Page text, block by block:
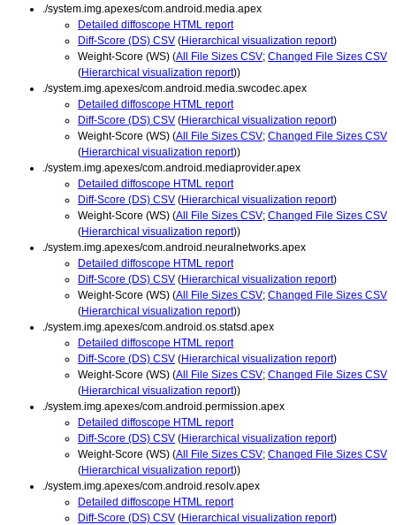
./system.img.apexes/com.android.media.apex
Detailed diffoscope HTML report
Diff-Score (DS) CSV (Hierarchical visualization report)
Weight-Score (WS) (All File Sizes CSV; Changed File Sizes CSV
(Hierarchical visualization report))
./system.img.apexes/com.android.media.swcodec.apex
Detailed diffoscope HTML report
Diff-Score (DS) CSV (Hierarchical visualization report)
Weight-Score (WS) (All File Sizes CSV; Changed File Sizes CSV
(Hierarchical visualization report))
./system.img.apexes/com.android.mediaprovider.apex
Detailed diffoscope HTML report
Diff-Score (DS) CSV (Hierarchical visualization report)
Weight-Score (WS) (All File Sizes CSV; Changed File Sizes CSV
(Hierarchical visualization report))
./system.img.apexes/com.android.neuralnetworks.apex
Detailed diffoscope HTML report
Diff-Score (DS) CSV (Hierarchical visualization report)
Weight-Score (WS) (All File Sizes CSV; Changed File Sizes CSV
(Hierarchical visualization report))
./system.img.apexes/com.android.os.statsd.apex
Detailed diffoscope HTML report
Diff-Score (DS) CSV (Hierarchical visualization report)
Weight-Score (WS) (All File Sizes CSV; Changed File Sizes CSV
(Hierarchical visualization report))
./system.img.apexes/com.android.permission.apex
Detailed diffoscope HTML report
Diff-Score (DS) CSV (Hierarchical visualization report)
Weight-Score (WS) (All File Sizes CSV; Changed File Sizes CSV
(Hierarchical visualization report))
./system.img.apexes/com.android.resolv.apex
Detailed diffoscope HTML report
Diff-Score (DS) CSV (Hierarchical visualization report)